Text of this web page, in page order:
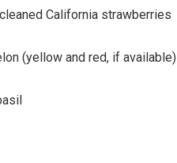
California strawberries
(yellow and red, if available)